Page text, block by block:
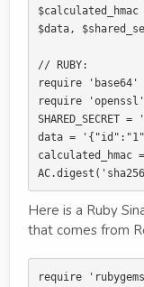
$calculated_hmac
$data,
// RUBY:
require 'base64'
require 'openssl'
data =
calculated_hmac
Here is a Ruby
that comes from
require